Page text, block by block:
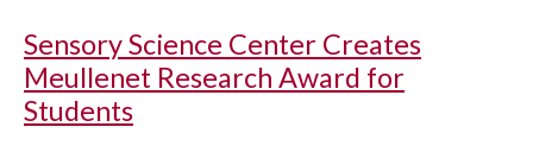
Sensory Science Center Creates
Meullenet Research Award for
Students